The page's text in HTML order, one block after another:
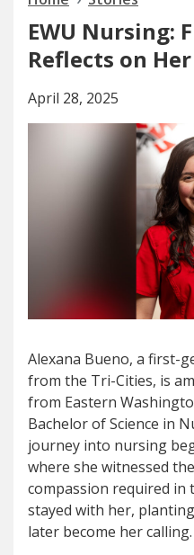
EWU Nursing:
Reflects on
April 28, 2025
Alexana Bueno, a first-
from the Tri-Cities, is
from Eastern
Bachelor of Science in
journey into nursing
where she witnessed
compassion required in
stayed with her,
later become her calling.